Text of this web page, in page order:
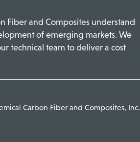
Fiber and Composites understand
of emerging markets. We
technical team to deliver a cost
Carbon Fiber and Composites, Inc.